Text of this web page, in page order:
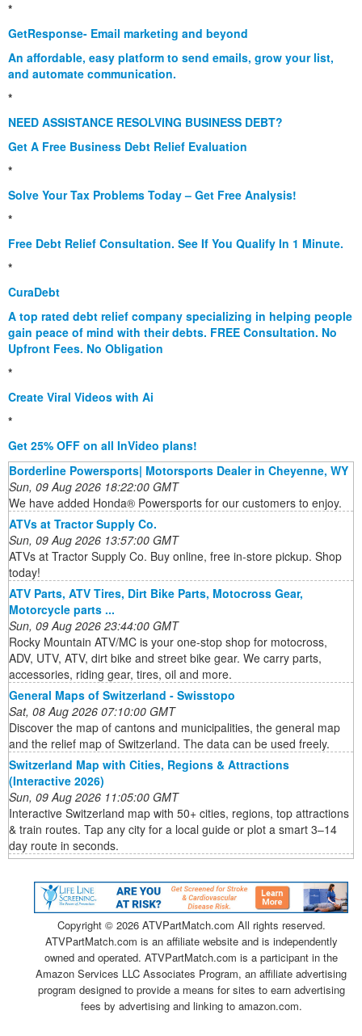
*
GetResponse- Email marketing and beyond
An affordable, easy platform to send emails, grow your list,
and automate communication.
*
NEED ASSISTANCE RESOLVING BUSINESS DEBT?
Get A Free Business Debt Relief Evaluation
*
Solve Your Tax Problems Today – Get Free Analysis!
*
Free Debt Relief Consultation. See If You Qualify In 1 Minute.
*
CuraDebt
A top rated debt relief company specializing in helping people
gain peace of mind with their debts. FREE Consultation. No
Upfront Fees. No Obligation
*
Create Viral Videos with Ai
*
Get 25% OFF on all InVideo plans!
Borderline Powersports| Motorsports Dealer in Cheyenne, WY
Sun, 09 Aug 2026 18:22:00 GMT
We have added Honda® Powersports for our customers to enjoy.
ATVs at Tractor Supply Co.
Sun, 09 Aug 2026 13:57:00 GMT
ATVs at Tractor Supply Co. Buy online, free in-store pickup. Shop
today!
ATV Parts, ATV Tires, Dirt Bike Parts, Motocross Gear,
Motorcycle parts ...
Sun, 09 Aug 2026 23:44:00 GMT
Rocky Mountain ATV/MC is your one-stop shop for motocross,
ADV, UTV, ATV, dirt bike and street bike gear. We carry parts,
accessories, riding gear, tires, oil and more.
General Maps of Switzerland - Swisstopo
Sat, 08 Aug 2026 07:10:00 GMT
Discover the map of cantons and municipalities, the general map
and the relief map of Switzerland. The data can be used freely.
Switzerland Map with Cities, Regions & Attractions
(Interactive 2026)
Sun, 09 Aug 2026 11:05:00 GMT
Interactive Switzerland map with 50+ cities, regions, top attractions
& train routes. Tap any city for a local guide or plot a smart 3–14
day route in seconds.
Copyright © 2026 ATVPartMatch.com All rights reserved.
ATVPartMatch.com is an affiliate website and is independently
owned and operated. ATVPartMatch.com is a participant in the
Amazon Services LLC Associates Program, an affiliate advertising
program designed to provide a means for sites to earn advertising
fees by advertising and linking to amazon.com.